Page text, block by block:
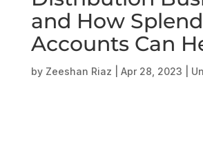
and How
Accounts Can
by Zeeshan Riaz Apr 28, 2023